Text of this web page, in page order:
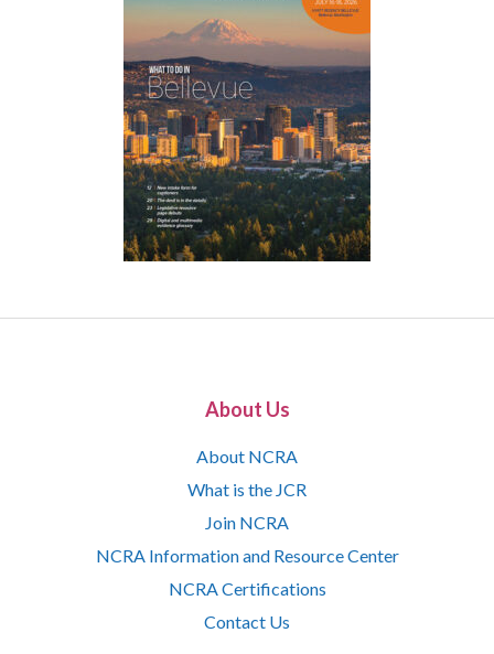
About Us
About NCRA
What is the JCR
Join NCRA
NCRA Information and Resource Center
NCRA Certifications
Contact Us